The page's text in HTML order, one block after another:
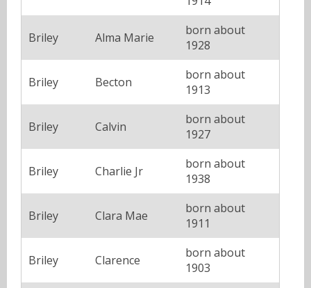
Briley Alma Marie
born about
1928
Briley Becton
born about
1913
Briley Calvin
born about
1927
Briley Charlie Jr
born about
1938
Briley Clara Mae
born about
1911
Briley Clarence
born about
1903